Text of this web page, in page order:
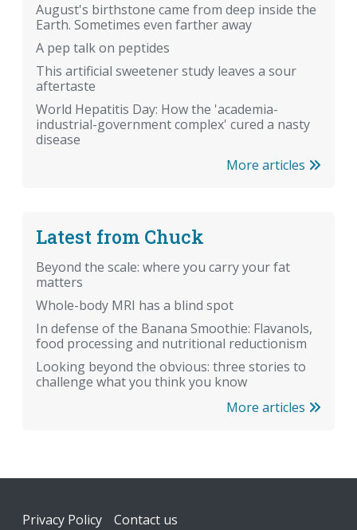
August's birthstone came from deep inside the
Earth. Sometimes even farther away
A pep talk on peptides
This artificial sweetener study leaves a sour
aftertaste
World Hepatitis Day: How the 'academia-
industrial-government complex' cured a nasty
disease
More articles
Latest from Chuck
Beyond the scale: where you carry your fat
matters
Whole-body MRI has a blind spot
In defense of the Banana Smoothie: Flavanols,
food processing and nutritional reductionism
Looking beyond the obvious: three stories to
challenge what you think you know
More articles
Footer
Privacy Policy Contact us